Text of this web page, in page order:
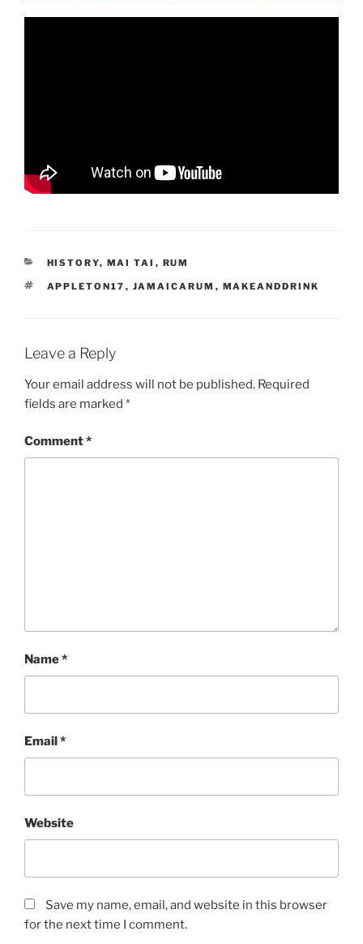
CATEGORIES
HISTORY, MAI TAI , RUM
TAGS
APPLETON17 , JAMAICARUM , MAKEANDDRINK
Leave a Reply
Your email address will not be published. Required
fields are marked *
Comment*
Name*
Email*
Website
Save my name, email, and website in this browser
for the next time I comment.